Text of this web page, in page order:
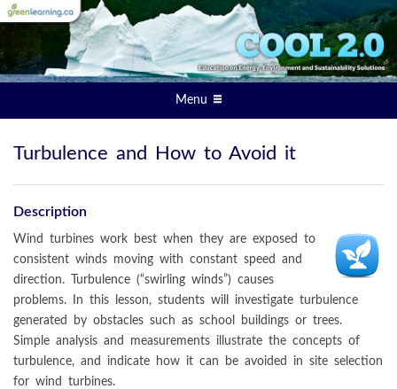
Menu
Turbulence and How to Avoid it
Description
Wind turbines work best when they are exposed to
consistent winds moving with constant speed and
direction. Turbulence (“swirling winds”) causes
problems. In this lesson, students will investigate turbulence
generated by obstacles such as school buildings or trees.
Simple analysis and measurements illustrate the concepts of
turbulence, and indicate how it can be avoided in site selection
for wind turbines.